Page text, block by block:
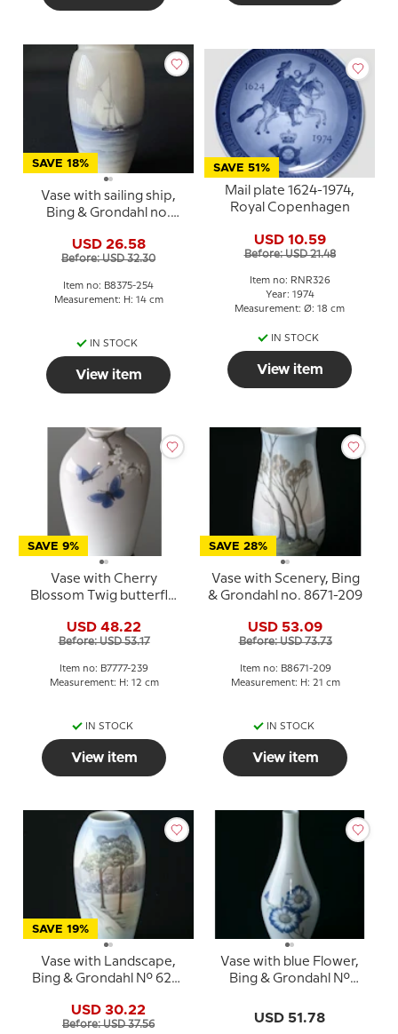
SAVE 18%
Vase with sailing ship,
Bing & Grondahl no.
USD 26.58
Before: USD 32.30
Item no: B8375-254
Measurement: H: 14 cm
IN STOCK
View item
SAVE 51%
Mail plate 1624-1974,
Royal Copenhagen
USD 10.59
Before: USD 21.48
Item no: RNR326
Year: 1974
Measurement: Ø: 18 cm
IN STOCK
View item
SAVE 9%
Vase with Cherry
Blossom Twig butterfly,
7777-239
USD 48.22
Before: USD 53.17
Item no: B7777-239
Measurement: H: 12 cm
IN STOCK
View item
SAVE 28%
Vase with Scenery, Bing
& Grondahl no. 8671-209
USD 53.09
Before: USD 73.73
Item no: B8671-209
Measurement: H: 21 cm
IN STOCK
View item
SAVE 19%
Vase with Landscape,
Bing & Grondahl No. 620-
USD 30.22
Before: USD 37.56
Vase with blue Flower,
Bing & Grondahl No.
USD 51.78